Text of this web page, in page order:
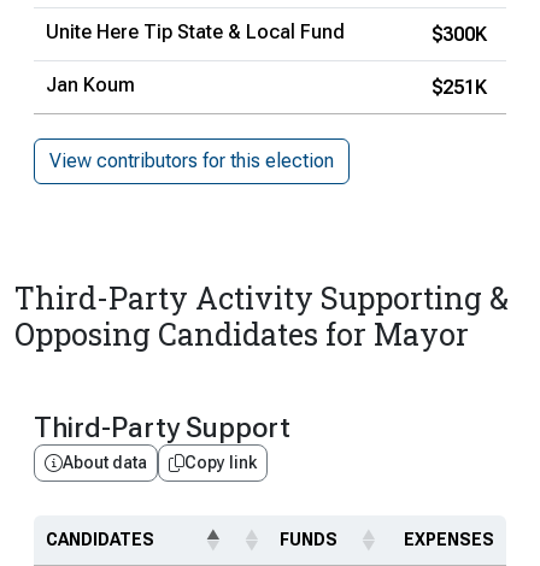
Unite Here Tip State & Local Fund $300K
Jan Koum $251K
View contributors for this election
Third-Party Activity Supporting &
Opposing Candidates for Mayor
Third-Party Support
About data Copy link
CANDIDATES FUNDS EXPENSES